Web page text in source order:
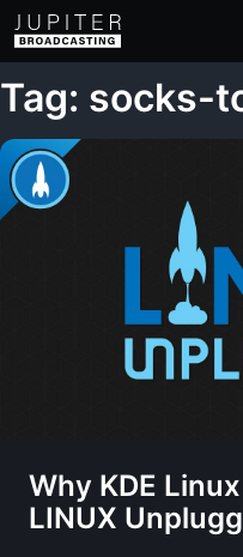
Tag: socks-
Why KDE
LINUX